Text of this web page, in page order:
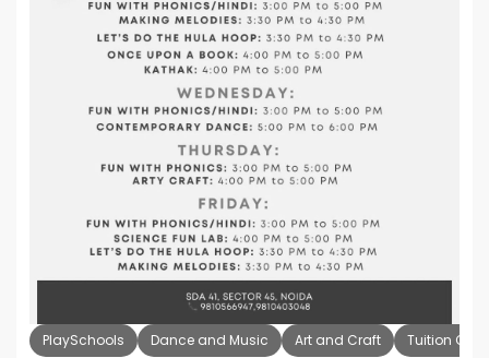
PlaySchools Dance and Music Art and Craft Tuition